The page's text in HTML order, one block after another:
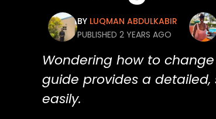
BY LUQMAN ABDULKABIR
PUBLISHED 2 YEARS AGO
Wondering how to
guide provides a
easily.